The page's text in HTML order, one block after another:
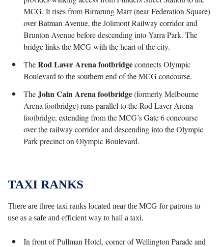
MCG. It rises from Birrarung Marr (near Federation Square)
over Batman Avenue, the Jolimont Railway corridor and
Brunton Avenue before descending into Yarra Park. The
bridge links the MCG with the heart of the city.
TheRod Laver Arena footbridgeconnects Olympic
Boulevard to the southern end of the MCG concourse.
TheJohn Cain Arenafootbridge(formerly Melbourne
Arena footbridge) runs parallel to the Rod Laver Arena
footbridge, extending from the MCG’s Gate 6 concourse
over the railway corridor and descending into the Olympic
Park precinct on Olympic Boulevard.
TAXI RANKS
There are three taxi ranks located near the MCG for patrons to
use as a safe and efficient way to hail a taxi.
In front of Pullman Hotel, corner of Wellington Parade and